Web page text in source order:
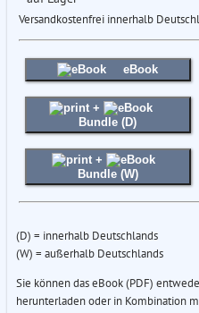
Versandkostenfrei innerhalb
eBook
+
Bundle (D)
+
Bundle (W)
(D) = innerhalb Deutschlands
(W) = außerhalb Deutschlands
Sie können das eBook (PDF)
herunterladen oder in Kombination